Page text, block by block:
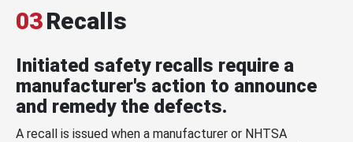
03Recalls
Initiated safety recalls require a
manufacturer's action to announce
and remedy the defects.
A recall is issued when a manufacturer or NHTSA